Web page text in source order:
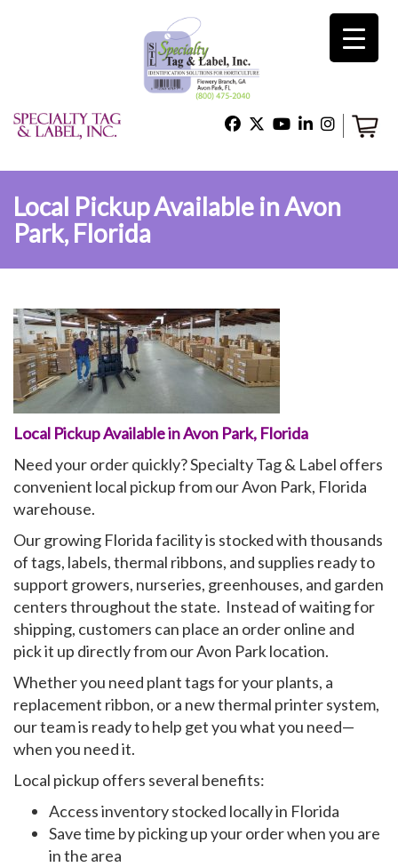
×
Home
Technical Support
About Us
Contact Us
My Account
Local Pickup Available in Avon
Park, Florida
Local Pickup Available in Avon Park, Florida
Need your order quickly? Specialty Tag & Label offers
convenient local pickup from our Avon Park, Florida
warehouse.
Our growing Florida facility is stocked with thousands
of tags, labels, thermal ribbons, and supplies ready to
support growers, nurseries, greenhouses, and garden
centers throughout the state. Instead of waiting for
shipping, customers can place an order online and
pick it up directly from our Avon Park location.
Whether you need plant tags for your plants, a
replacement ribbon, or a new thermal printer system,
our team is ready to help get you what you need—
when you need it.
Local pickup offers several benefits:
Access inventory stocked locally in Florida
Save time by picking up your order when you are
in the area